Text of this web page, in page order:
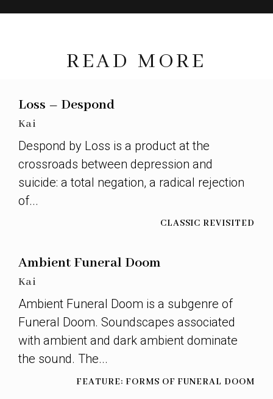
READ MORE
Loss – Despond
Kai
Despond by Loss is a product at the
crossroads between depression and
suicide: a total negation, a radical rejection
of...
CLASSIC REVISITED
Ambient Funeral Doom
Kai
Ambient Funeral Doom is a subgenre of
Funeral Doom. Soundscapes associated
with ambient and dark ambient dominate
the sound. The...
FEATURE: FORMS OF FUNERAL DOOM